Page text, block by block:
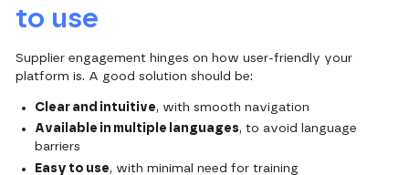
to use
Supplier engagement hinges on how user-friendly your
platform is. A good solution should be:
Clear and intuitive, with smooth navigation
Available in multiple languages, to avoid language
barriers
Easy to use, with minimal need for training